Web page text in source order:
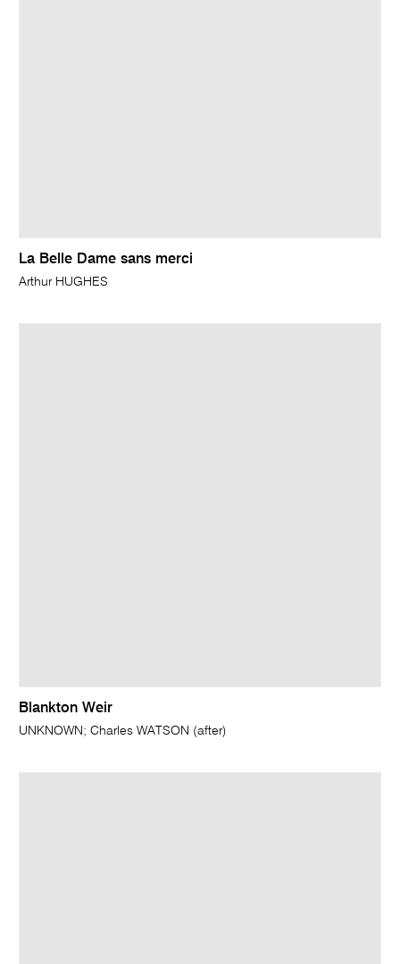
La Belle Dame sans merci
Arthur HUGHES
Blankton Weir
UNKNOWN; Charles WATSON (after)